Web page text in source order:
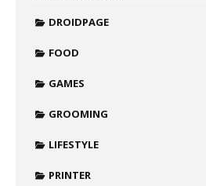
DROIDPAGE
FOOD
GAMES
GROOMING
LIFESTYLE
PRINTER